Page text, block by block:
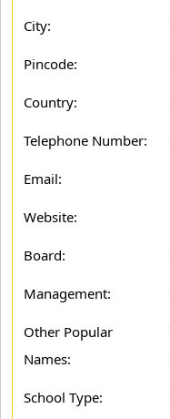
City:
Pincode:
Country:
Telephone Number:
Email:
Website:
Board:
Management:
Other Popular
Names:
School Type: